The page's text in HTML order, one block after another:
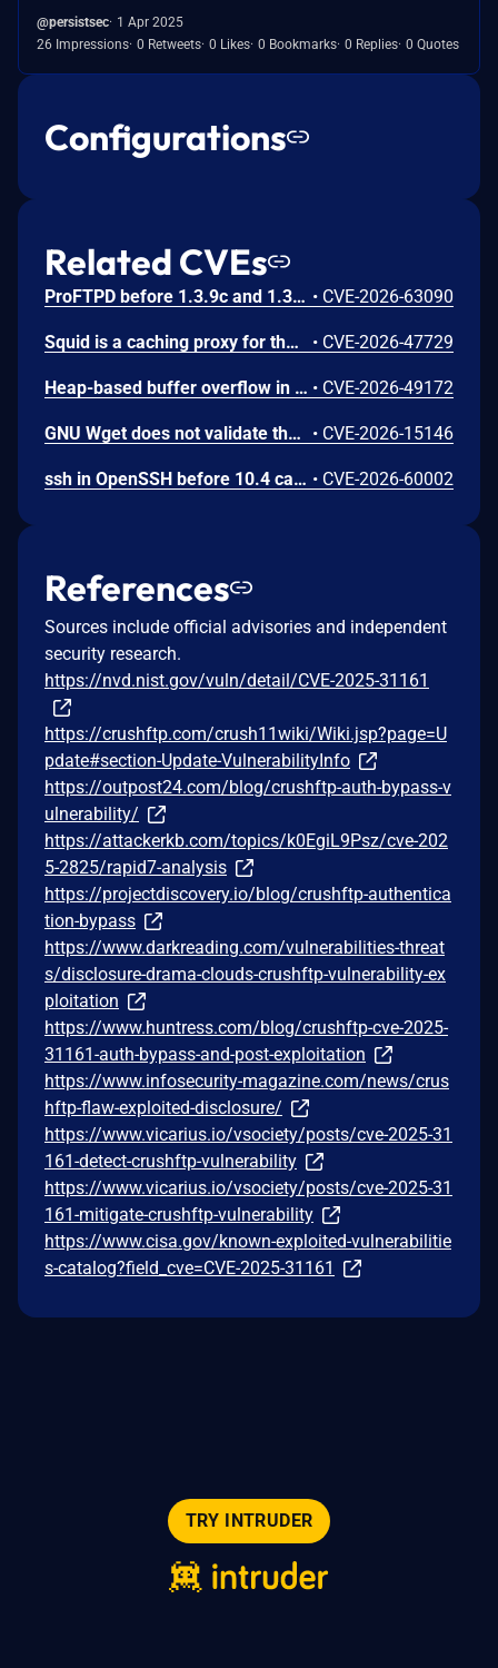
@persistsec 1 Apr 2025
26 Impressions 0 Retweets 0 Likes 0 Bookmarks 0 Replies 0 Quotes
Configurations
Related CVEs
ProFTPD before 1.3.9c and 1.3.10rc3 contains a heap-based buffer overflow vulnerability in the mod_sftp module that allows authenticated low-privilege attackers to achieve arbitrary code execution by sending crafted SFTP packet fragments exceeding the 16 KB reassembly buffer in the fxp.c component. Attackers can supply oversized fragments to trigger an incorrectly conditioned reallocation, corrupt pool freelist metadata, overwrite the root_fs BSS global pointer to reference a fake filesystem struct, and redirect pr_fsio_stat() to system() via a crafted RENAME request. • CVE-2026-63090
Squid is a caching proxy for the Web. Prior to 7.6, due to an improper validation of syntactic correctness of input in the FTP gateway (src/clients/FtpGateway.cc), Squid is vulnerable to an out-of-bounds read: when a listing entry date in the TypeA or TypeB directory-listing formats is not followed by a filename, parsing was not restricted to the input buffer, so a trusted client accessing a misbehaving FTP server through Squid's gateway feature could read memory from random unrelated transactions. This issue is fixed in version 7.6. • CVE-2026-47729
Heap-based buffer overflow in Windows FTP Service allows an unauthorized attacker to execute code over a network. • CVE-2026-49172
GNU Wget does not validate the IP address provided by an FTP PASV response while operating in FTP passive mode. A malicious FTP server, or an HTTP server that redirects to an FTP URL, can exploit this behavior to redirect Wget’s data connection to an arbitrary IP address and port. This allows an attacker to forge server-side requests (SSRF) from the machine running Wget, potentially accessing localhost services or internal network resources. • CVE-2026-15146
ssh in OpenSSH before 10.4 can have a use-after-free when a server changes its host key during a key re-exchange. (This outcome occurs only on the client side.) • CVE-2026-60002
References
Sources include official advisories and independent
security research.
https://nvd.nist.gov/vuln/detail/CVE-2025-31161
https://crushftp.com/crush11wiki/Wiki.jsp?page=U
pdate#section-Update-VulnerabilityInfo
https://outpost24.com/blog/crushftp-auth-bypass-v
ulnerability/
https://attackerkb.com/topics/k0EgiL9Psz/cve-202
5-2825/rapid7-analysis
https://projectdiscovery.io/blog/crushftp-authentica
tion-bypass
https://www.darkreading.com/vulnerabilities-threat
s/disclosure-drama-clouds-crushftp-vulnerability-ex
ploitation
https://www.huntress.com/blog/crushftp-cve-2025-
31161-auth-bypass-and-post-exploitation
https://www.infosecurity-magazine.com/news/crus
hftp-flaw-exploited-disclosure/
https://www.vicarius.io/vsociety/posts/cve-2025-31
161-detect-crushftp-vulnerability
https://www.vicarius.io/vsociety/posts/cve-2025-31
161-mitigate-crushftp-vulnerability
https://www.cisa.gov/known-exploited-vulnerabilitie
s-catalog?field_cve=CVE-2025-31161
TRY INTRUDER